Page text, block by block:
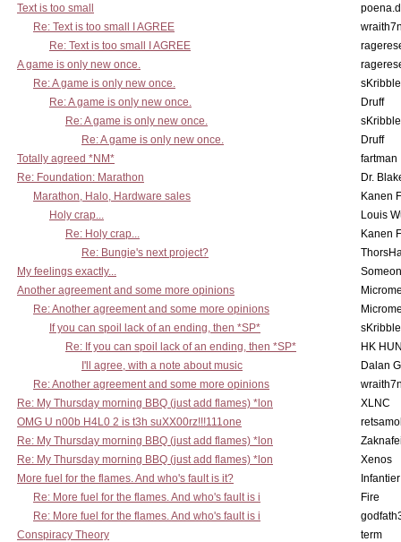
Text is too small
Re: Text is too small I AGREE
Re: Text is too small I AGREE
A game is only new once.
Re: A game is only new once.
Re: A game is only new once.
Druff
Re: A game is only new once.
Re: A game is only new once.
Druff
Totally agreed *NM*
fartman
Re: Foundation: Marathon
Dr.
Marathon, Halo, Hardware sales
Kanen
Holy crap...
Louis
Re: Holy crap...
Kanen
Re: Bungie's next project?
My feelings exactly...
Another agreement and some more opinions
Re: Another agreement and some more opinions
If you can spoil lack of an ending, then *SP*
Re: If you can spoil lack of an ending, then *SP*
HK
I'll agree, with a note about music
Dalan
Re: Another agreement and some more opinions
Re: My Thursday morning BBQ (just add flames) *lon
XLNC
OMG U n00b H4L0 2 is t3h suXX00rz!!!111one
Re: My Thursday morning BBQ (just add flames) *lon
Re: My Thursday morning BBQ (just add flames) *lon
Xenos
More fuel for the flames. And who's fault is it?
Infantier
Re: More fuel for the flames. And who's fault is i
Fire
Re: More fuel for the flames. And who's fault is i
Conspiracy Theory
term